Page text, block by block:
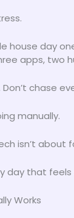
house day
apps, two
chase
manually.
isn’t about
day that
Works